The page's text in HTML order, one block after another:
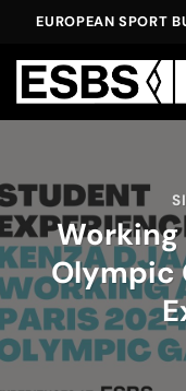
content
EUROPEAN SPORT
Working
Olympic